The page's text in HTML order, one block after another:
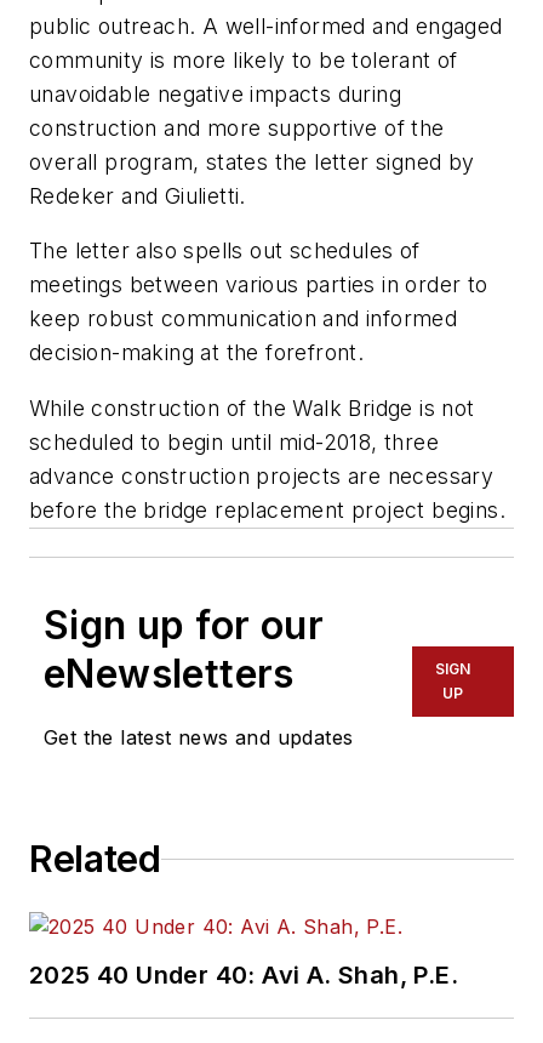
public outreach. A well-informed and engaged
community is more likely to be tolerant of
unavoidable negative impacts during
construction and more supportive of the
overall program, states the letter signed by
Redeker and Giulietti.
The letter also spells out schedules of
meetings between various parties in order to
keep robust communication and informed
decision-making at the forefront.
While construction of the Walk Bridge is not
scheduled to begin until mid-2018, three
advance construction projects are necessary
before the bridge replacement project begins.
Sign up for our
eNewsletters
Get the latest news and updates
SIGN
UP
Related
2025 40 Under 40: Avi A. Shah, P.E.